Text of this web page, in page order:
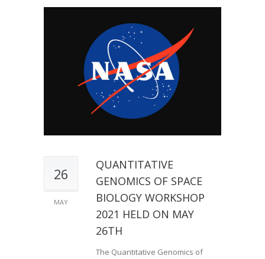
26
MAY
QUANTITATIVE
GENOMICS OF SPACE
BIOLOGY WORKSHOP
2021 HELD ON MAY
26TH
The Quantitative Genomics of